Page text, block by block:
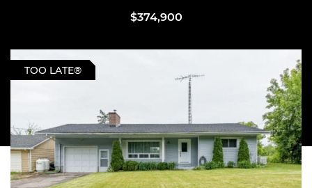
$374,900
TOO LATE®